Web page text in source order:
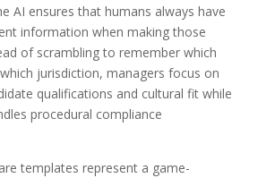
AI ensures that humans always have
information when making those
of scrambling to remember which
jurisdiction, managers focus on
qualifications and cultural fit while
procedural compliance
templates represent a game-